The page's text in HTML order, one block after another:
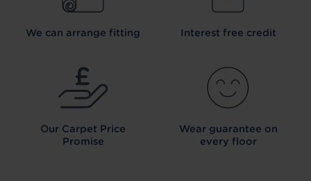
We can arrange fitting Interest free credit
Our Carpet Price
Promise
Wear guarantee on
every floor